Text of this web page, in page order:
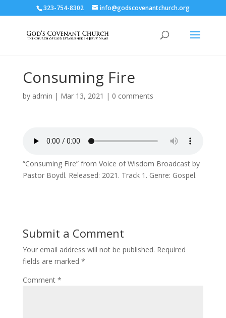
323-754-8302 info@godscovenantchurch.org
Consuming Fire
by admin | Mar 13, 2021 | 0 comments
“Consuming Fire” from Voice of Wisdom Broadcast by
Pastor Boydl. Released: 2021. Track 1. Genre: Gospel.
Submit a Comment
Your email address will not be published. Required
fields are marked *
Comment *